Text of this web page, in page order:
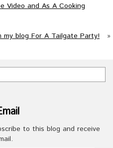
Video and As A Cooking
my blog For A Tailgate Party!
»
to this blog and receive